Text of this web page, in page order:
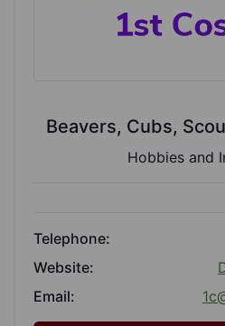
Beavers, Cubs,
Hobbies and
Telephone:
Website:
Email: